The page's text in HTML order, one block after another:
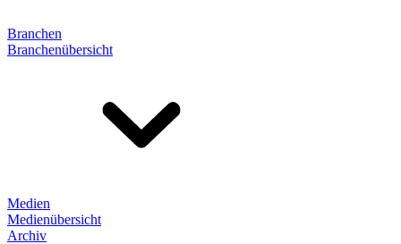
Branchen
Branchenübersicht
Medien
Medienübersicht
Archiv